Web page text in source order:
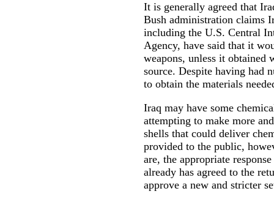
It is generally agreed that
Bush administration claims
including the U.S. Central
Agency, have said that it
weapons, unless it obtained
source. Despite having had
to obtain the materials
Iraq may have some
attempting to make more
shells that could deliver
provided to the public,
are, the appropriate
already has agreed to the
approve a new and stricter